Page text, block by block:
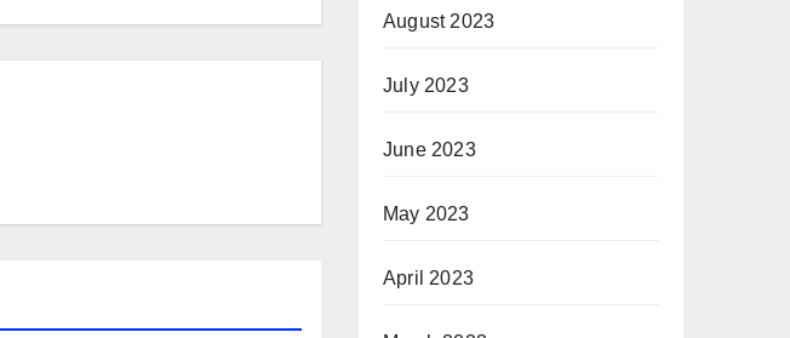
August 2023
July 2023
June 2023
May 2023
April 2023